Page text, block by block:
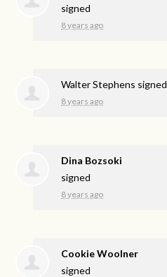
signed
8 years ago
Walter Stephens signed
8 years ago
Dina Bozsoki
signed
8 years ago
Cookie Woolner
signed